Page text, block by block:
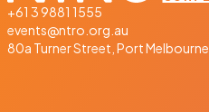
+61 3 9881 1555
events@ntro.org.au
80a Turner Street, Port Melbourne